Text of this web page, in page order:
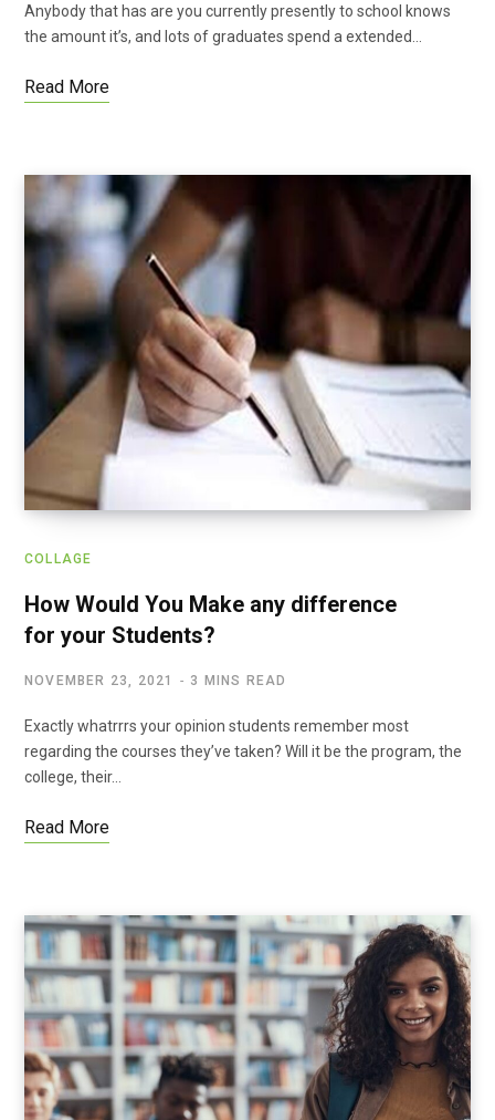
Anybody that has are you currently presently to school knows
the amount it’s, and lots of graduates spend a extended…
Read More
COLLAGE
How Would You Make any difference
for your Students?
NOVEMBER 23, 2021 3 MINS READ
Exactly whatrrrs your opinion students remember most
regarding the courses they’ve taken? Will it be the program, the
college, their…
Read More